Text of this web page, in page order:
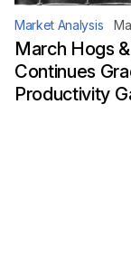
Market Analysis
March Hogs
Continues
Productivity